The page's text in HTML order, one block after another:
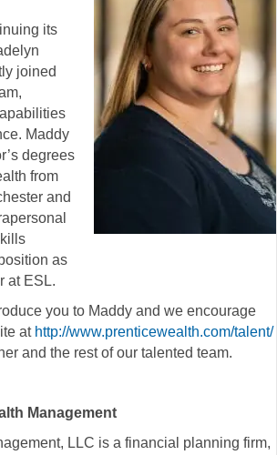
its
joined
Maddy
degrees
from
and
as
at ESL.
you to Maddy and we encourage
at http://www.prenticewealth.com/talent/
and the rest of our talented team.
Management
LLC is a financial planning firm,